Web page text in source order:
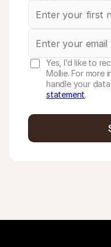
Yes, I’d like to
Mollie. For more
handle your
statement.